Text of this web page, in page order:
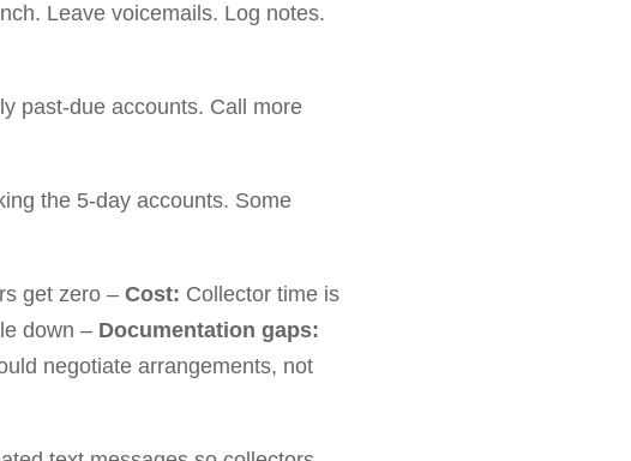
Leave voicemails. Log notes.
past-due accounts. Call more
the 5-day accounts. Some
get zero – Cost: Collector time is
down – Documentation gaps:
negotiate arrangements, not